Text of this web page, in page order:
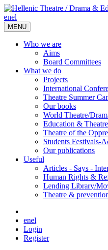
enel
MENU
Who we are
Aims
Board Committees
What we do
Projects
International
Theatre Summer
Our books
World Theatre/
Education &
Theatre of the
Students Festivals-
Our publications
Useful
Articles - Says -
Human Rights &
Lending Library/
Τheatre &
enel
Login
Register